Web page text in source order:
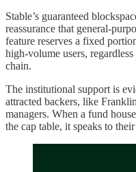
Stable’s guaranteed
reassurance that general-
feature reserves a fixed
high-volume users,
chain.
The institutional support is
attracted backers, like
managers. When a fund
the cap table, it speaks to